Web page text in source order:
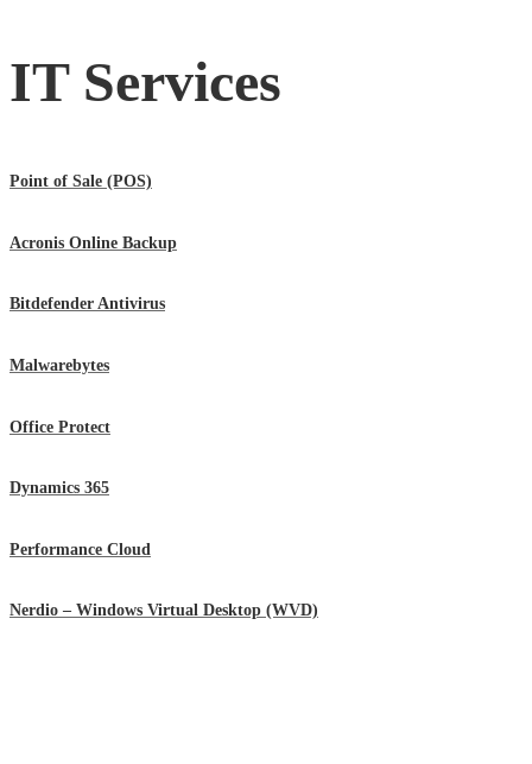
IT Services
Point of Sale (POS)
Acronis Online Backup
Bitdefender Antivirus
Malwarebytes
Office Protect
Dynamics 365
Performance Cloud
Nerdio – Windows Virtual Desktop (WVD)